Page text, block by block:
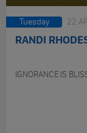
Tuesday 22
RANDI
IGNORANCE IS